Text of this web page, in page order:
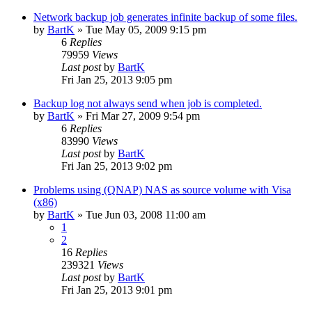
Network backup job generates infinite backup of some files.
by BartK » Tue May 05, 2009 9:15 pm
6 Replies
79959 Views
Last postby BartK
Fri Jan 25, 2013 9:05 pm
Backup log not always send when job is completed.
by BartK » Fri Mar 27, 2009 9:54 pm
6 Replies
83990 Views
Last postby BartK
Fri Jan 25, 2013 9:02 pm
Problems using (QNAP) NAS as source volume with Visa
(x86)
by BartK » Tue Jun 03, 2008 11:00 am
1
2
16 Replies
239321 Views
Last postby BartK
Fri Jan 25, 2013 9:01 pm